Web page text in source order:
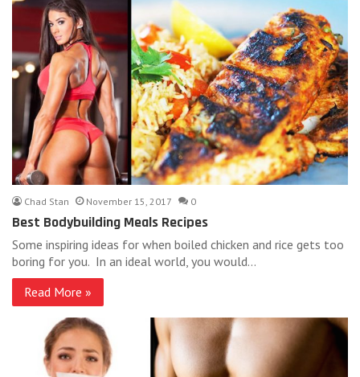
Chad Stan November 15, 2017 0
Best Bodybuilding Meals Recipes
Some inspiring ideas for when boiled chicken and rice gets too
boring for you. In an ideal world, you would…
Read More »